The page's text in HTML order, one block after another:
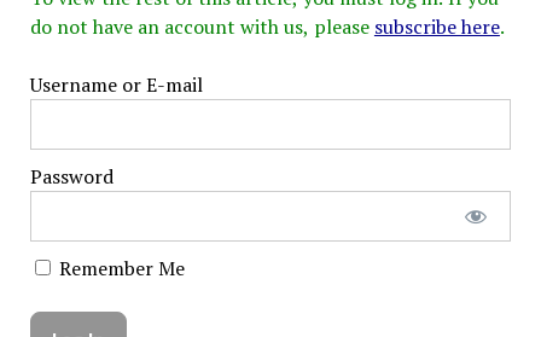
do not have an account with us, please subscribe here.
Username or E-mail
Password
Remember Me